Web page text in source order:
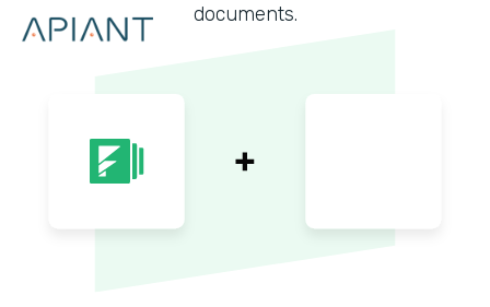
documents.